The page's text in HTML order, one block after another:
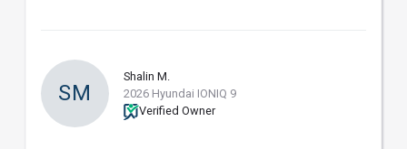
SM
Shalin M.
2026 Hyundai IONIQ 9
Verified Owner